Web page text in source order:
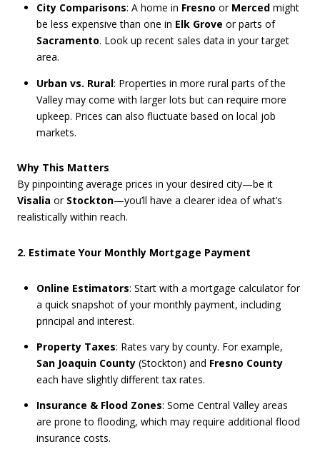
City Comparisons: A home in Fresno or Mercedmight
be less expensive than one in Elk Grove or parts of
Sacramento. Look up recent sales data in your target
area.
Urban vs. Rural: Properties in more rural parts of the
Valley may come with larger lots but can require more
upkeep. Prices can also fluctuate based on local job
markets.
Why This Matters
By pinpointing average prices in your desired city—be it
Visalia or Stockton—you’ll have a clearer idea of what’s
realistically within reach.
2. Estimate Your Monthly Mortgage Payment
Online Estimators: Start with a mortgage calculator for
a quick snapshot of your monthly payment, including
principal and interest.
Property Taxes: Rates vary by county. For example,
San Joaquin County(Stockton) and Fresno County
each have slightly different tax rates.
Insurance & Flood Zones: Some Central Valley areas
are prone to flooding, which may require additional flood
insurance costs.